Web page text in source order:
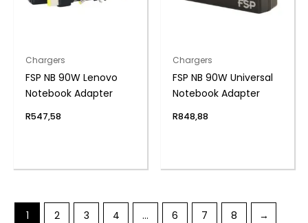
Chargers
FSP NB 90W Lenovo
Notebook Adapter
R547,58
Chargers
FSP NB 90W Universal
Notebook Adapter
R848,88
1 2 3 4 … 6 7 8 →